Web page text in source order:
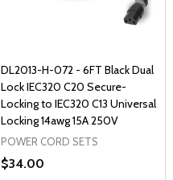
DL2013-H-072 - 6FT Black Dual
Lock IEC320 C20 Secure-
Locking to IEC320 C13 Universal
Locking 14awg 15A 250V
POWER CORD SETS
$34.00